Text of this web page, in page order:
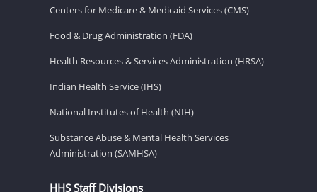
Centers for Medicare & Medicaid Services (CMS)
Food & Drug Administration (FDA)
Health Resources & Services Administration (HRSA)
Indian Health Service (IHS)
National Institutes of Health (NIH)
Substance Abuse & Mental Health Services
Administration (SAMHSA)
HHS Staff Divisions